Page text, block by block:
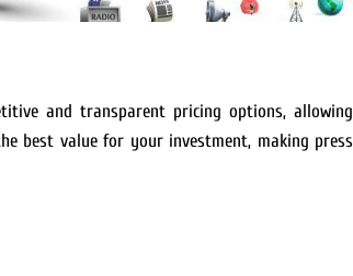
and transparent pricing options, allowing
best value for your investment, making press